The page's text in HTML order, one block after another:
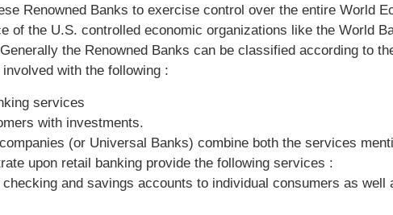
Renowned Banks to exercise control over the entire World
of the U.S. controlled economic organizations like the World
the Renowned Banks can be classified according to
with the following :
services
with investments.
(or Universal Banks) combine both the services
upon retail banking provide the following services :
and savings accounts to individual consumers as